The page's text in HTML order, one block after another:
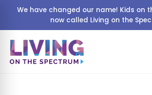
We have changed our name! Kids on
now called Living on the